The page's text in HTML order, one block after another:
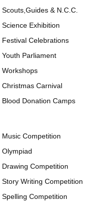
Scouts,Guides & N.C.C.
Science Exhibition
Festival Celebrations
Youth Parliament
Workshops
Christmas Carnival
Blood Donation Camps
Music Competition
Olympiad
Drawing Competition
Story Writing Competition
Spelling Competition